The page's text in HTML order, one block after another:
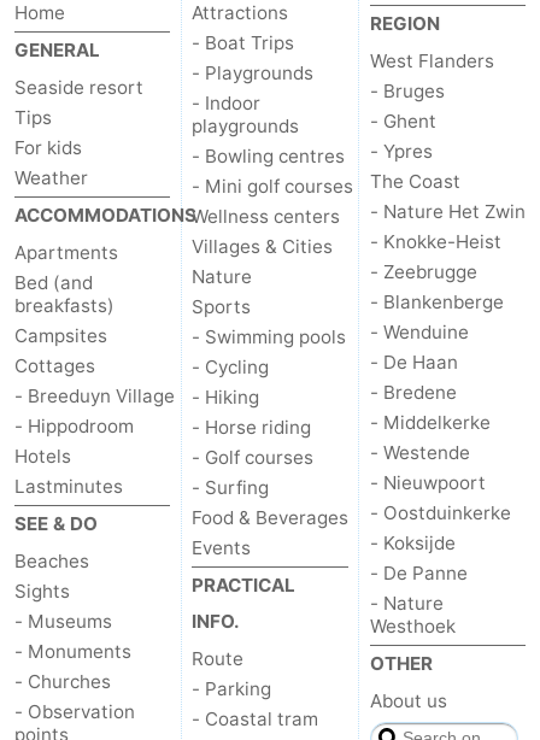
Home
GENERAL
Seaside resort
Tips
For kids
Weather
ACCOMMODATIONS
Apartments
Bed (and
breakfasts)
Campsites
Cottages
- Breeduyn Village
- Hippodroom
Hotels
Lastminutes
SEE & DO
Beaches
Sights
- Museums
- Monuments
- Churches
- Observation
points
Attractions
- Boat Trips
- Playgrounds
- Indoor
playgrounds
- Bowling centres
- Mini golf courses
Wellness centers
Villages & Cities
Nature
Sports
- Swimming pools
- Cycling
- Hiking
- Horse riding
- Golf courses
- Surfing
Food & Beverages
Events
PRACTICAL
INFO.
Route
- Parking
- Coastal tram
REGION
West Flanders
- Bruges
- Ghent
- Ypres
The Coast
- Nature Het Zwin
- Knokke-Heist
- Zeebrugge
- Blankenberge
- Wenduine
- De Haan
- Bredene
- Middelkerke
- Westende
- Nieuwpoort
- Oostduinkerke
- Koksijde
- De Panne
- Nature
Westhoek
OTHER
About us